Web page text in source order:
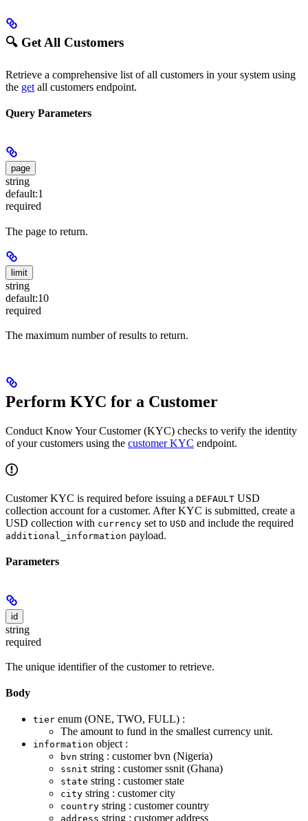
🔍 Get All Customers
Retrieve a comprehensive list of all customers in your system using
the get all customers endpoint.
Query Parameters
page
string
default:1
required
The page to return.
limit
string
default:10
required
The maximum number of results to return.
Perform KYC for a Customer
Conduct Know Your Customer (KYC) checks to verify the identity
of your customers using the customer KYC endpoint.
Customer KYC is required before issuing a DEFAULT USD
collection account for a customer. After KYC is submitted, create a
USD collection with currency set to USD and include the required
additional_information payload.
Parameters
id
string
required
The unique identifier of the customer to retrieve.
Body
tier enum (ONE, TWO, FULL) :
The amount to fund in the smallest currency unit.
information object :
bvn string : customer bvn (Nigeria)
ssnit string : customer ssnit (Ghana)
state string : customer state
city string : customer city
country string : customer country
address string : customer address